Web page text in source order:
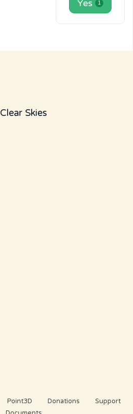
Yes 1
Clear Skies
Point3D Donations
Support